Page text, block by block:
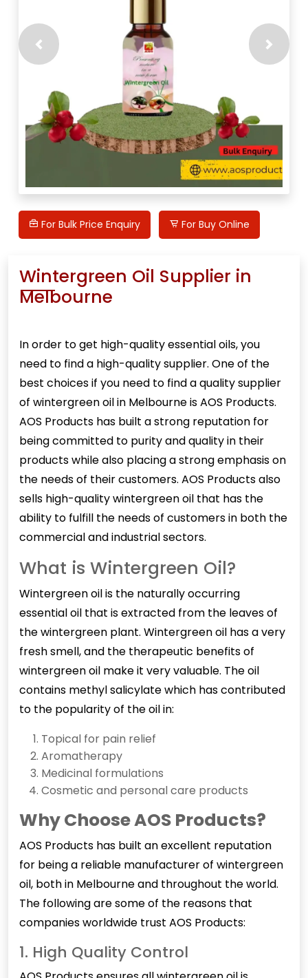
Previous Next
For Bulk Price Enquiry For Buy Online
Wintergreen Oil Supplier in
Melbourne
In order to get high-quality essential oils, you
need to find a high-quality supplier. One of the
best choices if you need to find a quality supplier
of wintergreen oilin Melbourne is AOS Products.
AOS Products has built a strong reputation for
being committed to purity and quality in their
products while also placing a strong emphasis on
the needs of their customers. AOS Products also
sells high-quality wintergreen oil that has the
ability to fulfill the needs of customers in both the
commercial and industrial sectors.
What is Wintergreen Oil?
Wintergreen oil is the naturally occurring
essential oil that is extracted from the leaves of
the wintergreen plant. Wintergreen oil has a very
fresh smell, and the therapeutic benefits of
wintergreen oil make it very valuable. The oil
contains methyl salicylate which has contributed
to the popularity of the oil in:
Topical for pain relief
Aromatherapy
Medicinal formulations
Cosmetic and personal care products
Why Choose AOS Products?
AOS Products has built an excellent reputation
for being a reliable manufacturer of wintergreen
oil, both in Melbourne and throughout the world.
The following are some of the reasons that
companies worldwide trust AOS Products:
1. High Quality Control